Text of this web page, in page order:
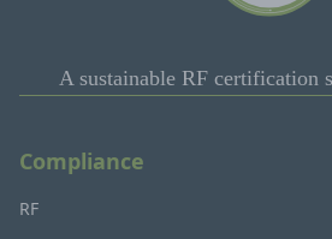
A sustainable RF certification
Compliance
RF